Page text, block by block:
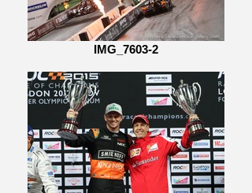
IMG_7603-2